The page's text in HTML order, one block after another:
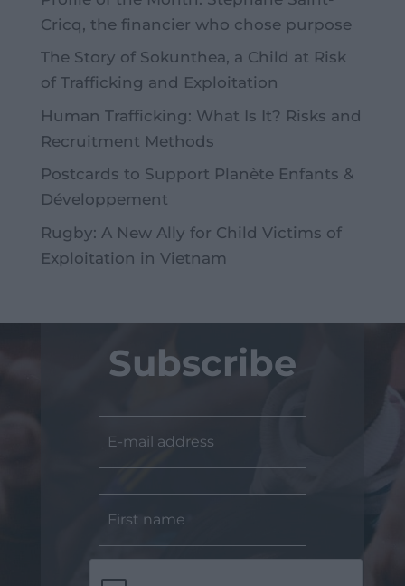
Cricq, the financier who chose purpose
The Story of Sokunthea, a Child at Risk
of Trafficking and Exploitation
Human Trafficking: What Is It? Risks and
Recruitment Methods
Postcards to Support Planète Enfants &
Développement
Rugby: A New Ally for Child Victims of
Exploitation in Vietnam
Subscribe